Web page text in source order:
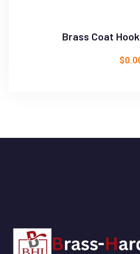
Brass Coat
$